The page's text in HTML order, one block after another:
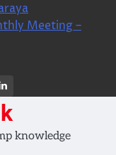
Meeting –
LinkedIn
knowledge